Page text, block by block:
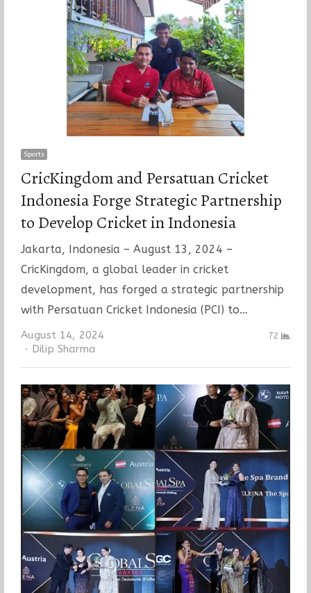
Sports
CricKingdom and Persatuan Cricket
Indonesia Forge Strategic Partnership
to Develop Cricket in Indonesia
Jakarta, Indonesia – August 13, 2024 –
CricKingdom, a global leader in cricket
development, has forged a strategic partnership
with Persatuan Cricket Indonesia (PCI) to…
August 14, 2024
Author
Dilip Sharma
72